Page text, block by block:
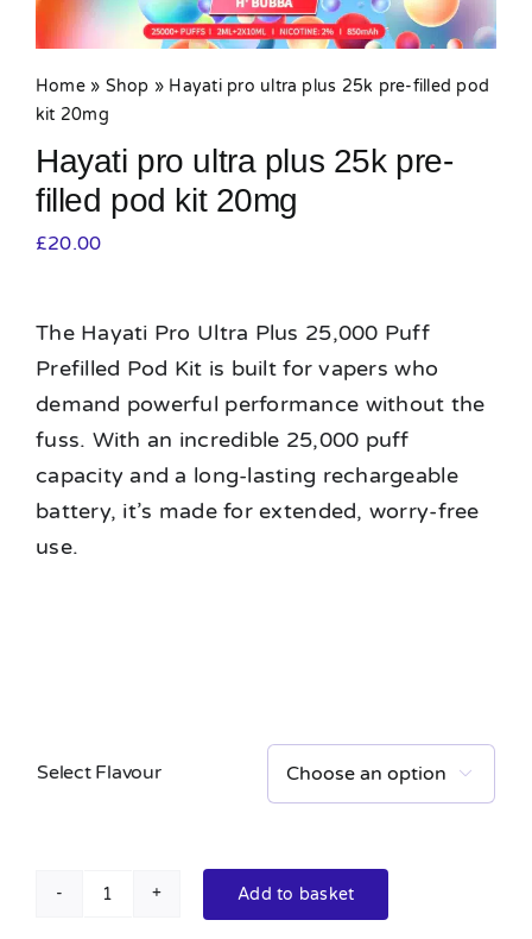
Home» Shop » Hayati pro ultra plus 25k pre-filled pod
kit 20mg
Hayati pro ultra plus 25k pre-
filled pod kit 20mg
£20.00
The Hayati Pro Ultra Plus 25,000 Puff
Prefilled Pod Kit is built for vapers who
demand powerful performance without the
fuss. With an incredible 25,000 puff
capacity and a long-lasting rechargeable
battery, it’s made for extended, worry-free
use.
Select Flavour 
Hayati
Add to basket